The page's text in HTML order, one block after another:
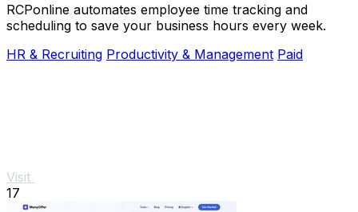
RCPonline automates employee time tracking and
scheduling to save your business hours every week.
HR & Recruiting Productivity & Management Paid
Visit
17